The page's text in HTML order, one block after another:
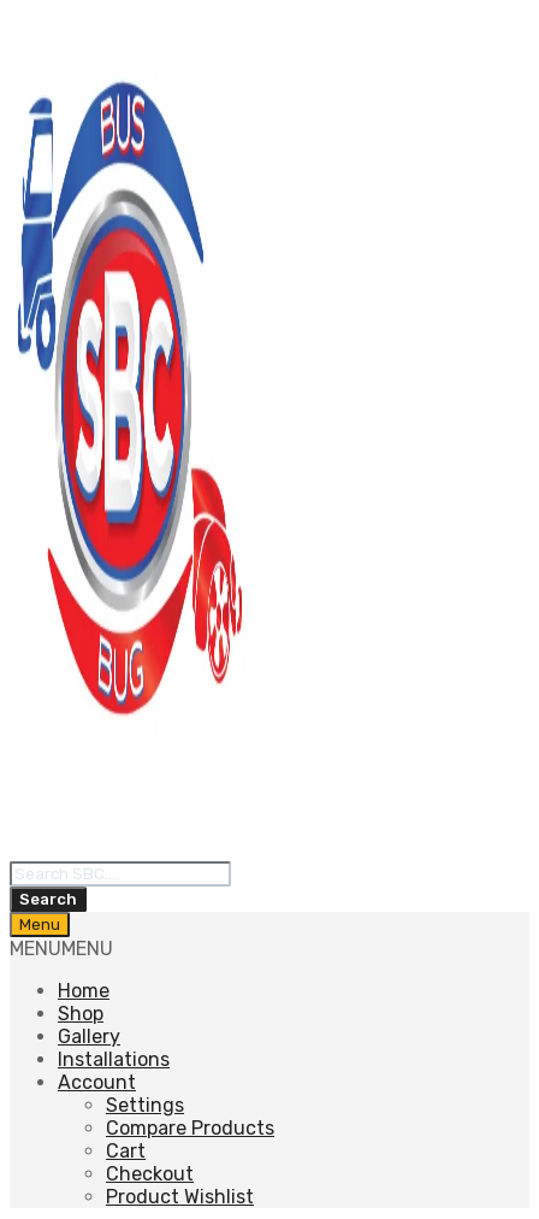
Products
search
Search
Skip
to
Menu
MENUMENU
Home
Shop
Gallery
Installations
Account
Settings
Compare Products
Cart
Checkout
Product Wishlist